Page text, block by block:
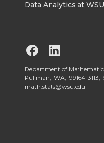
Data Analytics at
G
o
o
Department of
Pullman, WA, 99164-3113,
math.stats@wsu.edu